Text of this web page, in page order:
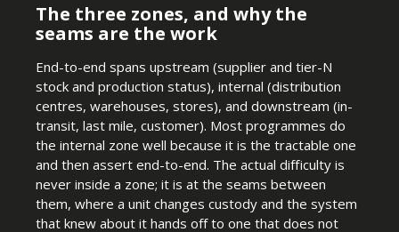
The three zones, and why the
seams are the work
End-to-end spans upstream (supplier and tier-N
stock and production status), internal (distribution
centres, warehouses, stores), and downstream (in-
transit, last mile, customer). Most programmes do
the internal zone well because it is the tractable one
and then assert end-to-end. The actual difficulty is
never inside a zone; it is at the seams between
them, where a unit changes custody and the system
that knew about it hands off to one that does not